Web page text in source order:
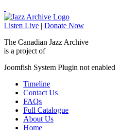
Listen Live | Donate Now
The Canadian Jazz Archive
is a project of
Joomfish System Plugin not enabled
Timeline
Contact Us
FAQs
Full Catalogue
About Us
Home